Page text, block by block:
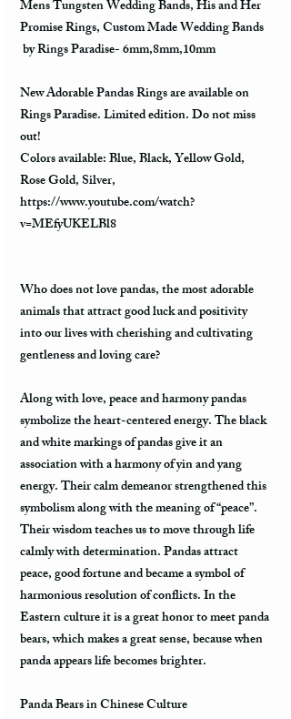
Mens Tungsten Wedding Bands, His and Her
Promise Rings, Custom Made Wedding Bands
by Rings Paradise- 6mm,8mm,10mm
New Adorable Pandas Rings are available on
Rings Paradise. Limited edition. Do not miss
out!
Colors available: Blue, Black, Yellow Gold,
Rose Gold, Silver,
https://www.youtube.com/watch?
v=MEfyUKELBl8
Who does not love pandas, the most adorable
animals that attract good luck and positivity
into our lives with cherishing and cultivating
gentleness and loving care?
Along with love, peace and harmony pandas
symbolize the heart-centered energy. The black
and white markings of pandas give it an
association with a harmony of yin and yang
energy. Their calm demeanor strengthened this
symbolism along with the meaning of “peace”.
Their wisdom teaches us to move through life
calmly with determination. Pandas attract
peace, good fortune and became a symbol of
harmonious resolution of conflicts. In the
Eastern culture it is a great honor to meet panda
bears, which makes a great sense, because when
panda appears life becomes brighter.
Panda Bears in Chinese Culture